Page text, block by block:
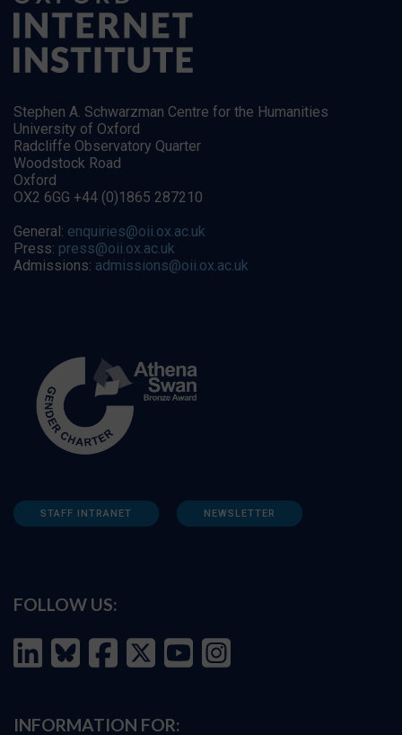
Stephen A. Schwarzman Centre for the Humanities
University of Oxford
Radcliffe Observatory Quarter
Woodstock Road
Oxford
OX2 6GG +44 (0)1865 287210
General: enquiries@oii.ox.ac.uk
Press: press@oii.ox.ac.uk
Admissions: admissions@oii.ox.ac.uk
STAFF INTRANET NEWSLETTER
FOLLOW US:
INFORMATION FOR: